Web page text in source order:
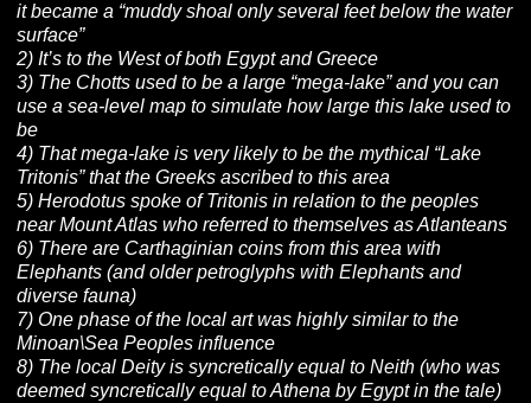
it became a “muddy shoal only several feet below the water
surface”
2) It’s to the West of both Egypt and Greece
3) The Chotts used to be a large “mega-lake” and you can
use a sea-level map to simulate how large this lake used to
be
4) That mega-lake is very likely to be the mythical “Lake
Tritonis” that the Greeks ascribed to this area
5) Herodotus spoke of Tritonis in relation to the peoples
near Mount Atlas who referred to themselves as Atlanteans
6) There are Carthaginian coins from this area with
Elephants (and older petroglyphs with Elephants and
diverse fauna)
7) One phase of the local art was highly similar to the
Minoan\Sea Peoples influence
8) The local Deity is syncretically equal to Neith (who was
deemed syncretically equal to Athena by Egypt in the tale)